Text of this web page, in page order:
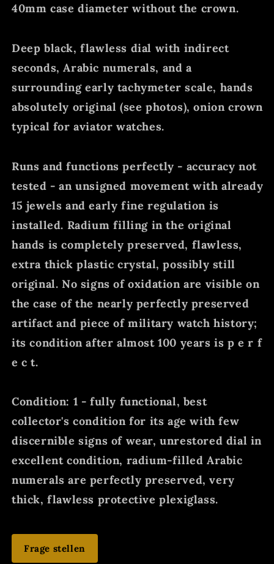
40mm case diameter without the crown.
Deep black, flawless dial with indirect
seconds, Arabic numerals, and a
surrounding early tachymeter scale, hands
absolutely original (see photos), onion crown
typical for aviator watches.
Runs and functions perfectly - accuracy not
tested - an unsigned movement with already
15 jewels and early fine regulation is
installed. Radium filling in the original
hands is completely preserved, flawless,
extra thick plastic crystal, possibly still
original. No signs of oxidation are visible on
the case of the nearly perfectly preserved
artifact and piece of military watch history;
its condition after almost 100 years is p e r f
e c t.
Condition: 1 - fully functional, best
collector's condition for its age with few
discernible signs of wear, unrestored dial in
excellent condition, radium-filled Arabic
numerals are perfectly preserved, very
thick, flawless protective plexiglass.
Frage stellen